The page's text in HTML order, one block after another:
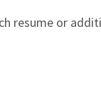
resume or